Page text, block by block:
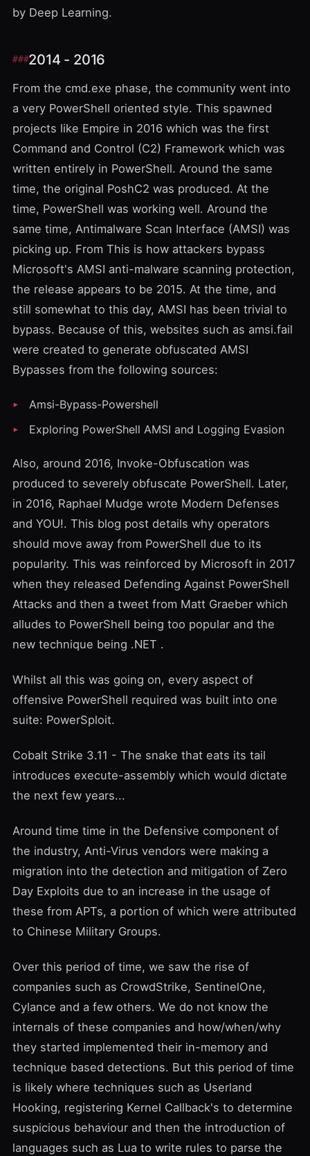
by Deep Learning.
2014 - 2016
From the cmd.exe phase, the community went into
a very PowerShell oriented style. This spawned
projects like Empire in 2016 which was the first
Command and Control (C2) Framework which was
written entirely in PowerShell. Around the same
time, the original PoshC2 was produced. At the
time, PowerShell was working well. Around the
same time, Antimalware Scan Interface (AMSI) was
picking up. From This is how attackers bypass
Microsoft's AMSI anti-malware scanning protection,
the release appears to be 2015. At the time, and
still somewhat to this day, AMSI has been trivial to
bypass. Because of this, websites such as amsi.fail
were created to generate obfuscated AMSI
Bypasses from the following sources:
Amsi-Bypass-Powershell
Exploring PowerShell AMSI and Logging Evasion
Also, around 2016, Invoke-Obfuscation was
produced to severely obfuscate PowerShell. Later,
in 2016, Raphael Mudge wrote Modern Defenses
and YOU!. This blog post details why operators
should move away from PowerShell due to its
popularity. This was reinforced by Microsoft in 2017
when they released Defending Against PowerShell
Attacks and then a tweet from Matt Graeber which
alludes to PowerShell being too popular and the
new technique being .NET .
Whilst all this was going on, every aspect of
offensive PowerShell required was built into one
suite: PowerSploit.
Cobalt Strike 3.11 - The snake that eats its tail
introduces execute-assembly which would dictate
the next few years...
Around time time in the Defensive component of
the industry, Anti-Virus vendors were making a
migration into the detection and mitigation of Zero
Day Exploits due to an increase in the usage of
these from APTs, a portion of which were attributed
to Chinese Military Groups.
Over this period of time, we saw the rise of
companies such as CrowdStrike, SentinelOne,
Cylance and a few others. We do not know the
internals of these companies and how/when/why
they started implemented their in-memory and
technique based detections. But this period of time
is likely where techniques such as Userland
Hooking, registering Kernel Callback's to determine
suspicious behaviour and then the introduction of
languages such as Lua to write rules to parse the